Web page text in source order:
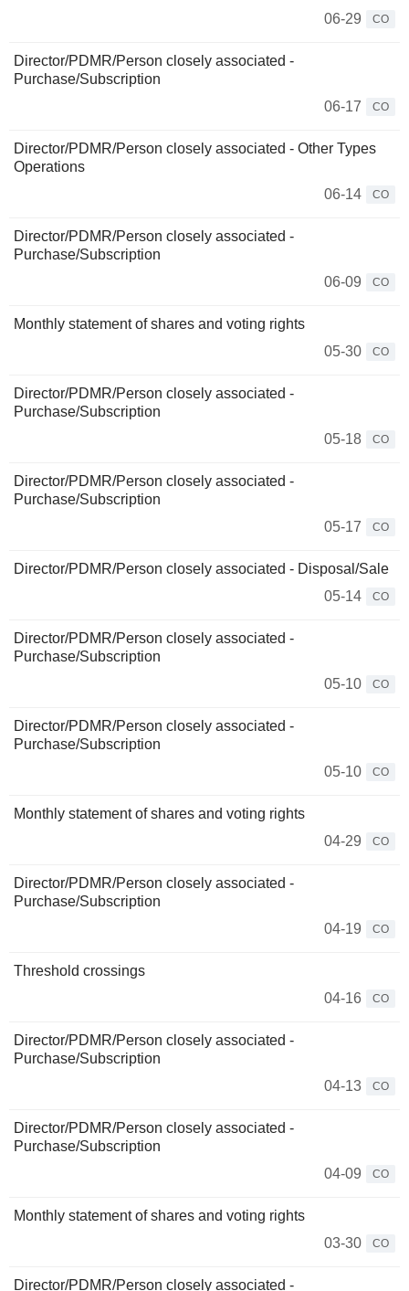
06-29
CO
Director/PDMR/Person closely associated -
Purchase/Subscription
06-17
CO
Director/PDMR/Person closely associated - Other Types
Operations
06-14
CO
Director/PDMR/Person closely associated -
Purchase/Subscription
06-09
CO
Monthly statement of shares and voting rights
05-30
CO
Director/PDMR/Person closely associated -
Purchase/Subscription
05-18
CO
Director/PDMR/Person closely associated -
Purchase/Subscription
05-17
CO
Director/PDMR/Person closely associated - Disposal/Sale
05-14
CO
Director/PDMR/Person closely associated -
Purchase/Subscription
05-10
CO
Director/PDMR/Person closely associated -
Purchase/Subscription
05-10
CO
Monthly statement of shares and voting rights
04-29
CO
Director/PDMR/Person closely associated -
Purchase/Subscription
04-19
CO
Threshold crossings
04-16
CO
Director/PDMR/Person closely associated -
Purchase/Subscription
04-13
CO
Director/PDMR/Person closely associated -
Purchase/Subscription
04-09
CO
Monthly statement of shares and voting rights
03-30
CO
Director/PDMR/Person closely associated -